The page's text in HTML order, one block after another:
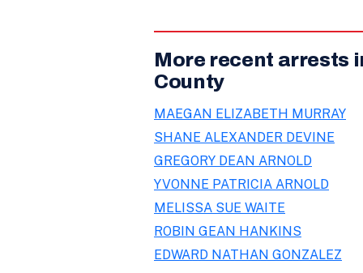
More recent arrests
County
MAEGAN ELIZABETH MURRAY
SHANE ALEXANDER DEVINE
GREGORY DEAN ARNOLD
YVONNE PATRICIA ARNOLD
MELISSA SUE WAITE
ROBIN GEAN HANKINS
EDWARD NATHAN GONZALEZ